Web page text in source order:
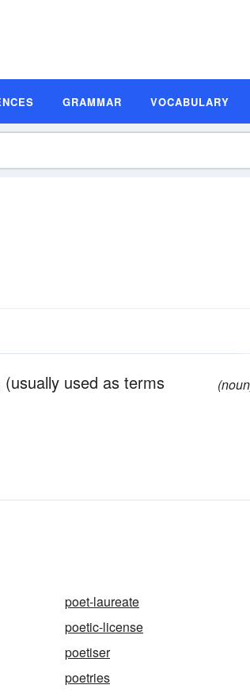
GRAMMAR VOCABULARY
used as terms
poet-laureate
poetic-license
poetiser
poetries